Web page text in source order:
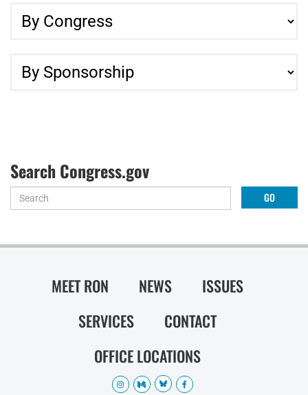
Search Congress.gov
MEET RON NEWS
ISSUES
SERVICES
CONTACT
OFFICE LOCATIONS